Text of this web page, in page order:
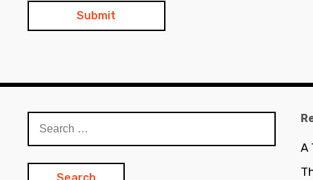
for:
A